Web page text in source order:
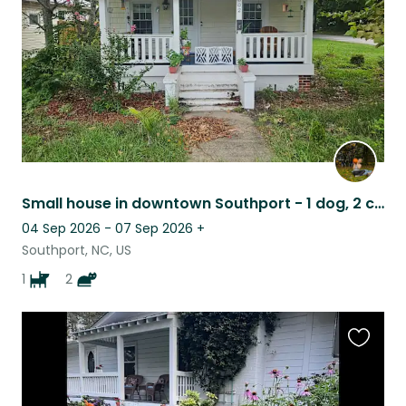
Small house in downtown Southport - 1 dog, 2 cats - Coastal NC!
04 Sep 2026 - 07 Sep 2026 +
Southport, NC, US
1
2